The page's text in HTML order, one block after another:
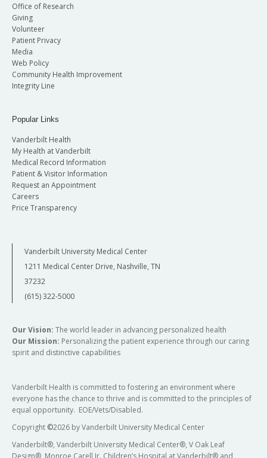
Office of Research
Giving
Volunteer
Patient Privacy
Media
Web Policy
Community Health Improvement
Integrity Line
Popular Links
Vanderbilt Health
My Health at Vanderbilt
Medical Record Information
Patient & Visitor Information
Request an Appointment
Careers
Price Transparency
Vanderbilt University Medical Center
1211 Medical Center Drive, Nashville, TN
37232
(615) 322-5000
Our Vision: The world leader in advancing personalized health
Our Mission: Personalizing the patient experience through our caring
spirit and distinctive capabilities
Vanderbilt Health is committed to fostering an environment where
everyone has the chance to thrive and is committed to the principles of
equal opportunity. EOE/Vets/Disabled.
Copyright ©2026 by Vanderbilt University Medical Center
Vanderbilt®, Vanderbilt University Medical Center®, V Oak Leaf
Design®, Monroe Carell Jr. Children’s Hospital at Vanderbilt® and